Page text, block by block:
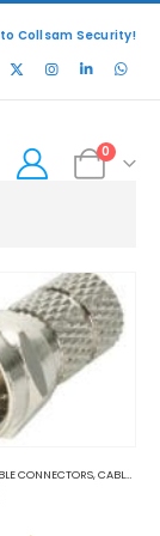
Collsam Security!
0
CONNECTORS,CABLES AND ACCESSORIES